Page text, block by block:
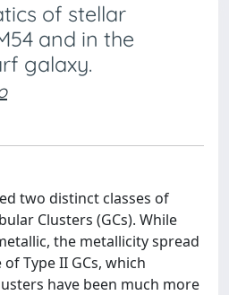
of stellar
and in the
galaxy.
two distinct classes of
Clusters (GCs). While
the metallicity spread
Type II GCs, which
have been much more